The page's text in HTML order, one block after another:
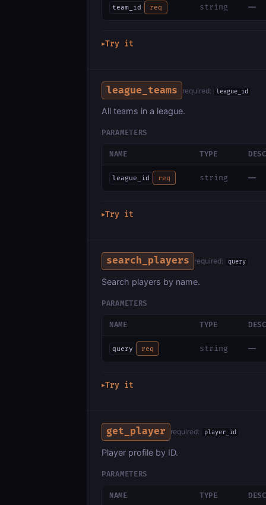
team_id req string —
▶Try it
league_teams required: league_id
All teams in a league.
PARAMETERS
NAME TYPE
league_id req string —
▶Try it
search_players required: query
Search players by name.
PARAMETERS
NAME TYPE
query req string —
▶Try it
get_player required: player_id
Player profile by ID.
PARAMETERS
NAME TYPE